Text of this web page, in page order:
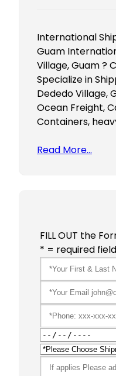
International
Guam
Village, Guam ?
Specialize in
Dededo Village,
Ocean Freight,
Containers,
Read More…
FILL OUT the
* = required